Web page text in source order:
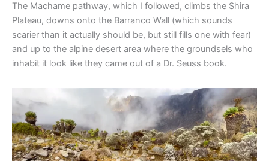
The Machame pathway, which I followed, climbs the Shira
Plateau, downs onto the Barranco Wall (which sounds
scarier than it actually should be, but still fills one with fear)
and up to the alpine desert area where the groundsels who
inhabit it look like they came out of a Dr. Seuss book.